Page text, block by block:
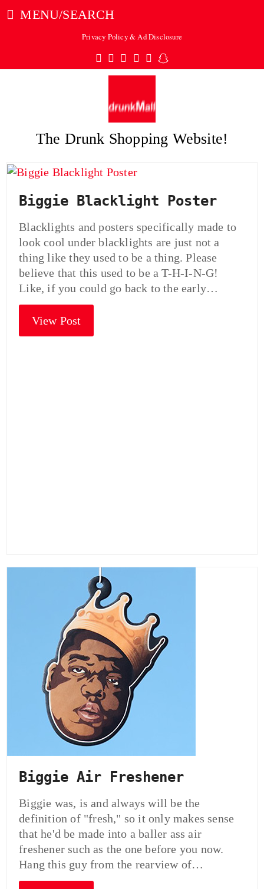
MENU/SEARCH
Privacy Policy & Ad Disclosure
Twitter
Facebook
Pinterest
Instagram
TumblrSnapchat
The Drunk Shopping Website!
Biggie Blacklight Poster
Blacklights and posters specifically made to
look cool under blacklights are just not a
thing like they used to be a thing. Please
believe that this used to be a T-H-I-N-G!
Like, if you could go back to the early…
View Post
Biggie Air Freshener
Biggie was, is and always will be the
definition of "fresh," so it only makes sense
that he'd be made into a baller ass air
freshener such as the one before you now.
Hang this guy from the rearview of…